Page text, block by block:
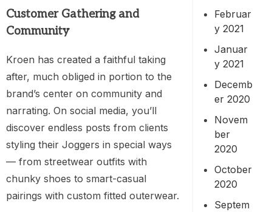
Customer Gathering and
Community
Kroen has created a faithful taking
after, much obliged in portion to the
brand’s center on community and
narrating. On social media, you’ll
discover endless posts from clients
styling their Joggers in special ways
— from streetwear outfits with
chunky shoes to smart-casual
pairings with custom fitted outerwear.
Februar
y 2021
Januar
y 2021
Decemb
er 2020
Novem
ber
2020
October
2020
Septem